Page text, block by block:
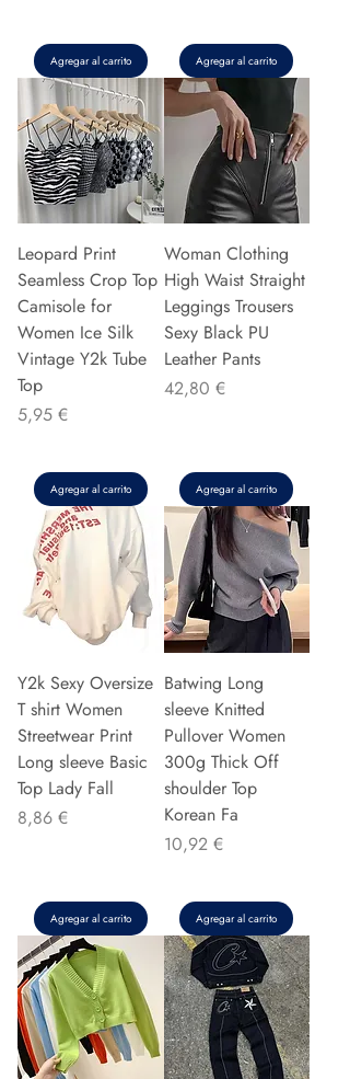
Agregar al carrito Agregar al carrito
Leopard Print
Seamless Crop Top
Camisole for
Women Ice Silk
Vintage Y2k Tube
Top
Precio
5,95 €
Agregar al carrito
Woman Clothing
High Waist Straight
Leggings Trousers
Sexy Black PU
Leather Pants
Precio
42,80 €
Agregar al carrito
Y2k Sexy Oversize
T shirt Women
Streetwear Print
Long sleeve Basic
Top Lady Fall
Precio
8,86 €
Agregar al carrito
Batwing Long
sleeve Knitted
Pullover Women
300g Thick Off
shoulder Top
Korean Fa
Precio
10,92 €
Agregar al carrito